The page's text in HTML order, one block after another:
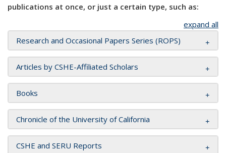
publications at once, or just a certain type, such as:
expand all
Research and Occasional Papers Series (ROPS)
Articles by CSHE-Affiliated Scholars
Books
Chronicle of the University of California
CSHE and SERU Reports